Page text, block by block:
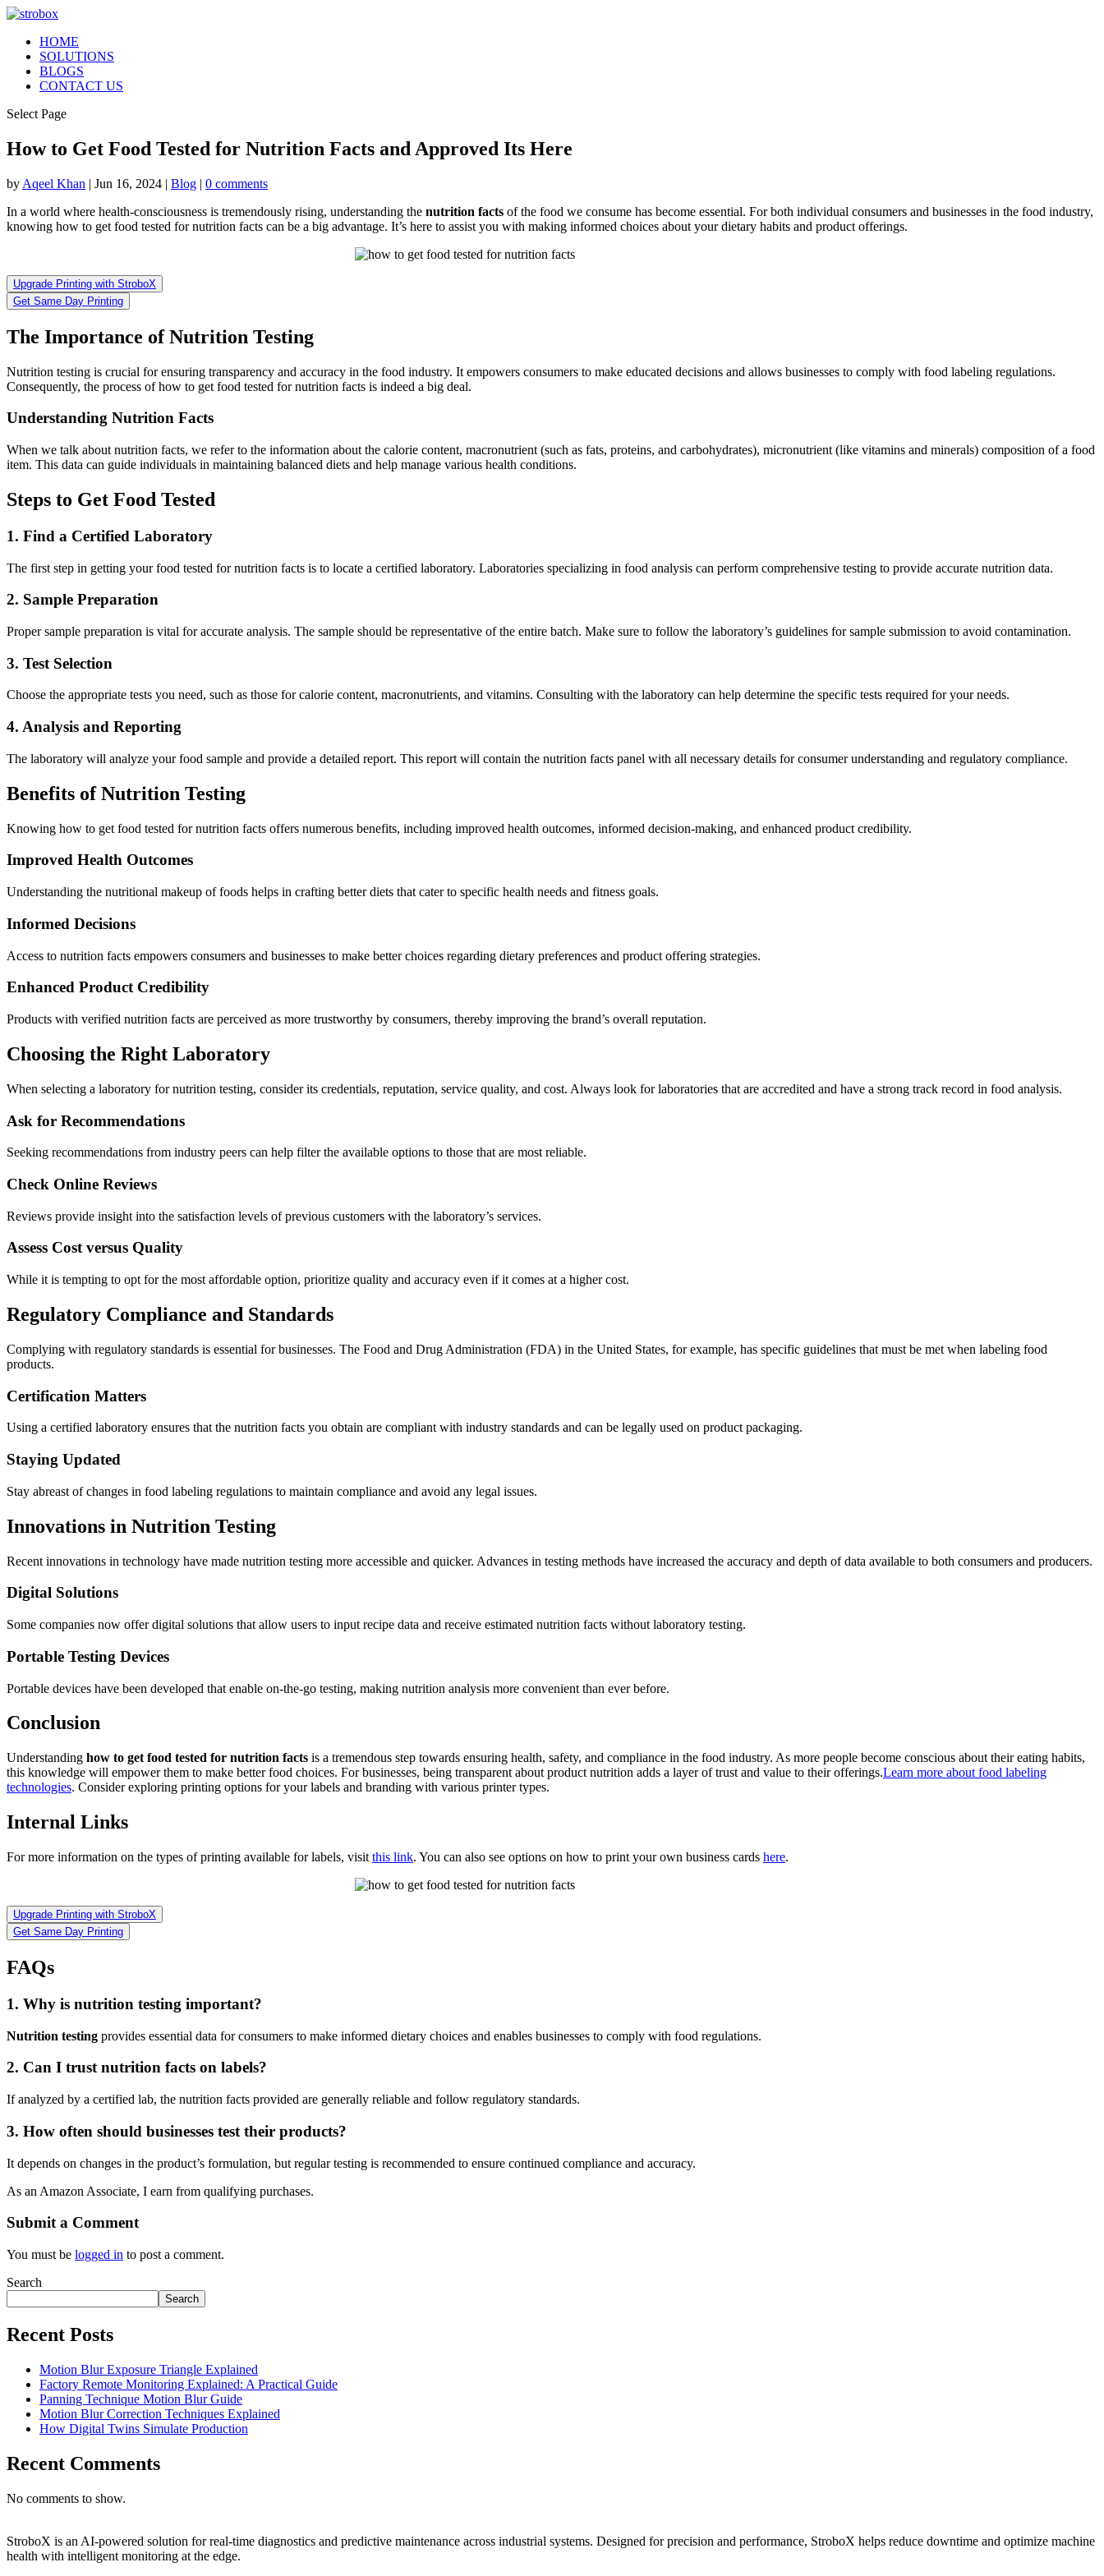
HOME
SOLUTIONS
BLOGS
CONTACT US
Select Page
How to Get Food Tested for Nutrition Facts and Approved Its Here
by Aqeel Khan | Jun 16, 2024 | Blog | 0 comments
In a world where health-consciousness is tremendously rising, understanding the nutrition facts of the food we consume has become essential. For both individual consumers and businesses in the food industry,
knowing how to get food tested for nutrition facts can be a big advantage. It’s here to assist you with making informed choices about your dietary habits and product offerings.
Upgrade Printing with StroboX
Get Same Day Printing
The Importance of Nutrition Testing
Nutrition testing is crucial for ensuring transparency and accuracy in the food industry. It empowers consumers to make educated decisions and allows businesses to comply with food labeling regulations.
Consequently, the process of how to get food tested for nutrition facts is indeed a big deal.
Understanding Nutrition Facts
When we talk about nutrition facts, we refer to the information about the calorie content, macronutrient (such as fats, proteins, and carbohydrates), micronutrient (like vitamins and minerals) composition of a food
item. This data can guide individuals in maintaining balanced diets and help manage various health conditions.
Steps to Get Food Tested
1. Find a Certified Laboratory
The first step in getting your food tested for nutrition facts is to locate a certified laboratory. Laboratories specializing in food analysis can perform comprehensive testing to provide accurate nutrition data.
2. Sample Preparation
Proper sample preparation is vital for accurate analysis. The sample should be representative of the entire batch. Make sure to follow the laboratory’s guidelines for sample submission to avoid contamination.
3. Test Selection
Choose the appropriate tests you need, such as those for calorie content, macronutrients, and vitamins. Consulting with the laboratory can help determine the specific tests required for your needs.
4. Analysis and Reporting
The laboratory will analyze your food sample and provide a detailed report. This report will contain the nutrition facts panel with all necessary details for consumer understanding and regulatory compliance.
Benefits of Nutrition Testing
Knowing how to get food tested for nutrition facts offers numerous benefits, including improved health outcomes, informed decision-making, and enhanced product credibility.
Improved Health Outcomes
Understanding the nutritional makeup of foods helps in crafting better diets that cater to specific health needs and fitness goals.
Informed Decisions
Access to nutrition facts empowers consumers and businesses to make better choices regarding dietary preferences and product offering strategies.
Enhanced Product Credibility
Products with verified nutrition facts are perceived as more trustworthy by consumers, thereby improving the brand’s overall reputation.
Choosing the Right Laboratory
When selecting a laboratory for nutrition testing, consider its credentials, reputation, service quality, and cost. Always look for laboratories that are accredited and have a strong track record in food analysis.
Ask for Recommendations
Seeking recommendations from industry peers can help filter the available options to those that are most reliable.
Check Online Reviews
Reviews provide insight into the satisfaction levels of previous customers with the laboratory’s services.
Assess Cost versus Quality
While it is tempting to opt for the most affordable option, prioritize quality and accuracy even if it comes at a higher cost.
Regulatory Compliance and Standards
Complying with regulatory standards is essential for businesses. The Food and Drug Administration (FDA) in the United States, for example, has specific guidelines that must be met when labeling food
products.
Certification Matters
Using a certified laboratory ensures that the nutrition facts you obtain are compliant with industry standards and can be legally used on product packaging.
Staying Updated
Stay abreast of changes in food labeling regulations to maintain compliance and avoid any legal issues.
Innovations in Nutrition Testing
Recent innovations in technology have made nutrition testing more accessible and quicker. Advances in testing methods have increased the accuracy and depth of data available to both consumers and producers.
Digital Solutions
Some companies now offer digital solutions that allow users to input recipe data and receive estimated nutrition facts without laboratory testing.
Portable Testing Devices
Portable devices have been developed that enable on-the-go testing, making nutrition analysis more convenient than ever before.
Conclusion
Understanding how to get food tested for nutrition facts is a tremendous step towards ensuring health, safety, and compliance in the food industry. As more people become conscious about their eating habits,
this knowledge will empower them to make better food choices. For businesses, being transparent about product nutrition adds a layer of trust and value to their offerings.Learn more about food labeling
technologies. Consider exploring printing options for your labels and branding with various printer types.
Internal Links
For more information on the types of printing available for labels, visit this link. You can also see options on how to print your own business cards here.
Upgrade Printing with StroboX
Get Same Day Printing
FAQs
1. Why is nutrition testing important?
Nutrition testing provides essential data for consumers to make informed dietary choices and enables businesses to comply with food regulations.
2. Can I trust nutrition facts on labels?
If analyzed by a certified lab, the nutrition facts provided are generally reliable and follow regulatory standards.
3. How often should businesses test their products?
It depends on changes in the product’s formulation, but regular testing is recommended to ensure continued compliance and accuracy.
As an Amazon Associate, I earn from qualifying purchases.
Submit a Comment
You must be logged in to post a comment.
Search
Search
Recent Posts
Motion Blur Exposure Triangle Explained
Factory Remote Monitoring Explained: A Practical Guide
Panning Technique Motion Blur Guide
Motion Blur Correction Techniques Explained
How Digital Twins Simulate Production
Recent Comments
No comments to show.
StroboX is an AI-powered solution for real-time diagnostics and predictive maintenance across industrial systems. Designed for precision and performance, StroboX helps reduce downtime and optimize machine
health with intelligent monitoring at the edge.